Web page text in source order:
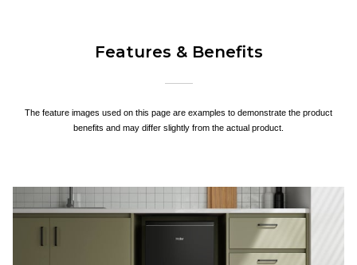
Features & Benefits
The feature images used on this page are examples to demonstrate the product
benefits and may differ slightly from the actual product.